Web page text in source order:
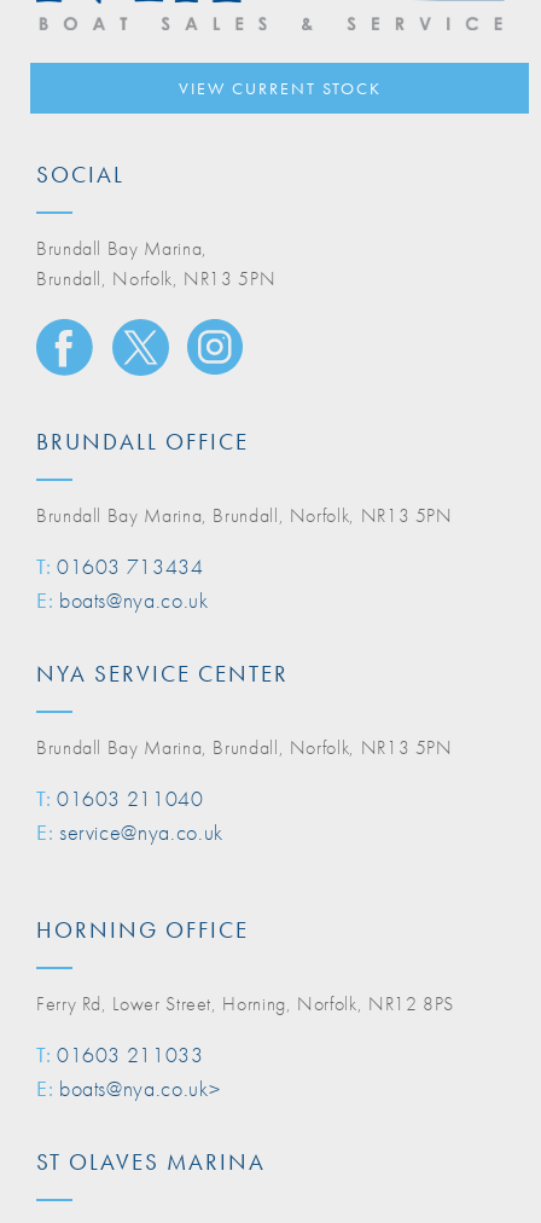
VIEW CURRENT STOCK
SOCIAL
Brundall Bay Marina,
Brundall, Norfolk, NR13 5PN
BRUNDALL OFFICE
Brundall Bay Marina, Brundall, Norfolk, NR13 5PN
T: 01603 713434
E: boats@nya.co.uk
NYA SERVICE CENTER
Brundall Bay Marina, Brundall, Norfolk, NR13 5PN
T: 01603 211040
E: service@nya.co.uk
HORNING OFFICE
Ferry Rd, Lower Street, Horning, Norfolk, NR12 8PS
T: 01603 211033
E: boats@nya.co.uk>
ST OLAVES MARINA